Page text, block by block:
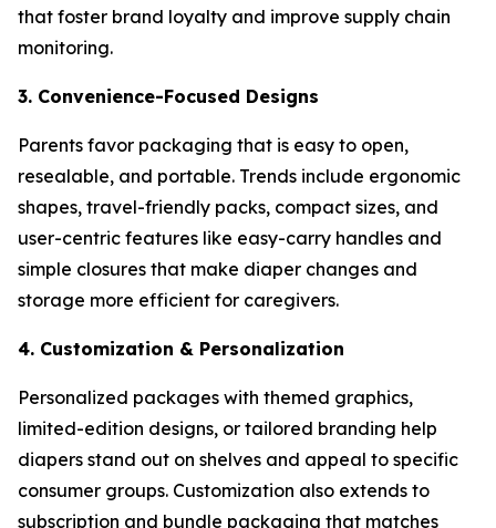
that foster brand loyalty and improve supply chain
monitoring.
3. Convenience-Focused Designs
Parents favor packaging that is easy to open,
resealable, and portable. Trends include ergonomic
shapes, travel-friendly packs, compact sizes, and
user-centric features like easy-carry handles and
simple closures that make diaper changes and
storage more efficient for caregivers.
4. Customization & Personalization
Personalized packages with themed graphics,
limited-edition designs, or tailored branding help
diapers stand out on shelves and appeal to specific
consumer groups. Customization also extends to
subscription and bundle packaging that matches